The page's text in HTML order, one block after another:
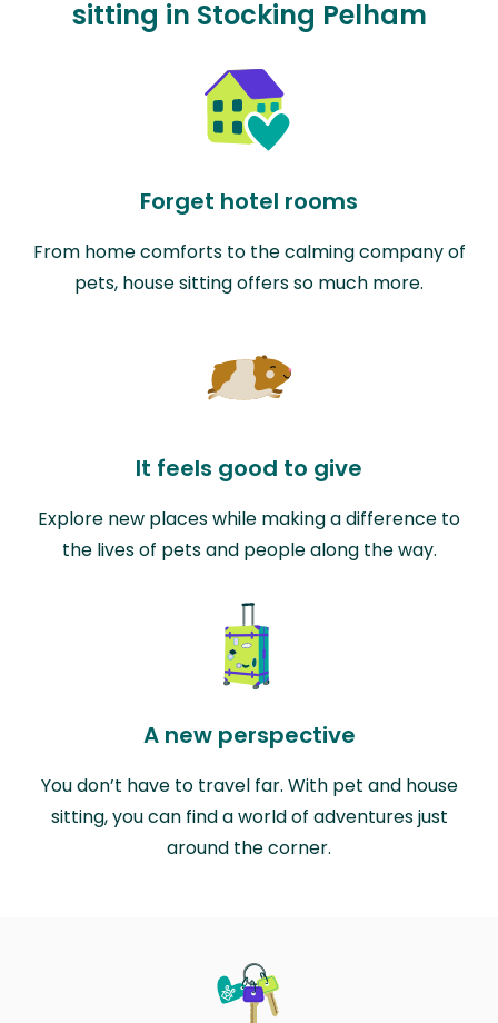
sitting in Stocking Pelham
Forget hotel rooms
From home comforts to the calming company of
pets, house sitting offers so much more.
It feels good to give
Explore new places while making a difference to
the lives of pets and people along the way.
A new perspective
You don’t have to travel far. With pet and house
sitting, you can find a world of adventures just
around the corner.